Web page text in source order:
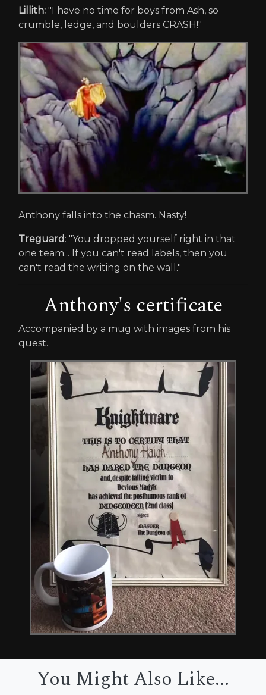
Lillith: "I have no time for boys from Ash, so
crumble, ledge, and boulders CRASH!"
Anthony falls into the chasm. Nasty!
Treguard: "You dropped yourself right in that
one team... If you can't read labels, then you
can't read the writing on the wall."
Anthony's certificate
Accompanied by a mug with images from his
quest.
You Might Also Like...